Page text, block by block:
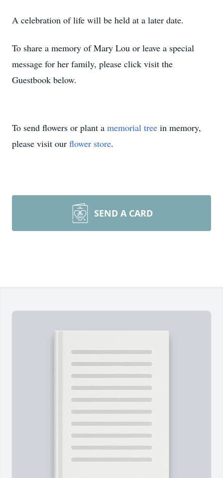
A celebration of life will be held at a later date.
To share a memory of Mary Lou or leave a special
message for her family, please click visit the
Guestbook below.
To send flowers or plant a memorial tree in memory,
please visit our flower store.
SEND A CARD